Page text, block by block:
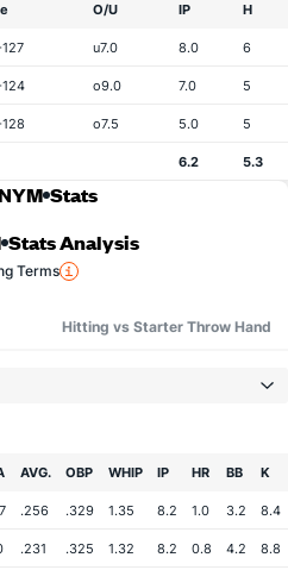
O/U IP H
u7.0 8.0 6
o9.0 7.0 5
o7.5 5.0 5
6.2 5.3
Stats
Stats Analysis
Terms
Hitting vs Starter Throw Hand
AVG. OBP WHIP IP HR BB K
.256 .329 1.35 8.2 1.0 3.2 8.4
.231 .325 1.32 8.2 0.8 4.2 8.8